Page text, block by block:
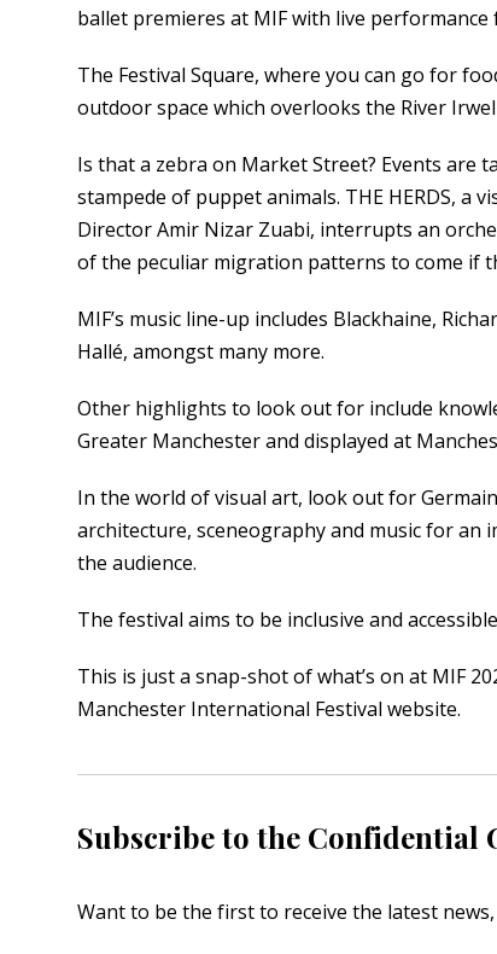
ballet premieres at MIF with live
The Festival Square, where you can go for
outdoor space which overlooks the River
Is that a zebra on Market Street? Events are
stampede of puppet animals. THE HERDS, a
Director Amir Nizar Zuabi, interrupts an
of the peculiar migration patterns to come if
MIF’s music line-up includes Blackhaine,
Hallé, amongst many more.
Other highlights to look out for include
Greater Manchester and displayed at
In the world of visual art, look out for
architecture, sceneography and music for
the audience.
The festival aims to be inclusive and
This is just a snap-shot of what’s on at MIF
Manchester International Festival website.
Subscribe to the Confidential
Want to be the first to receive the latest